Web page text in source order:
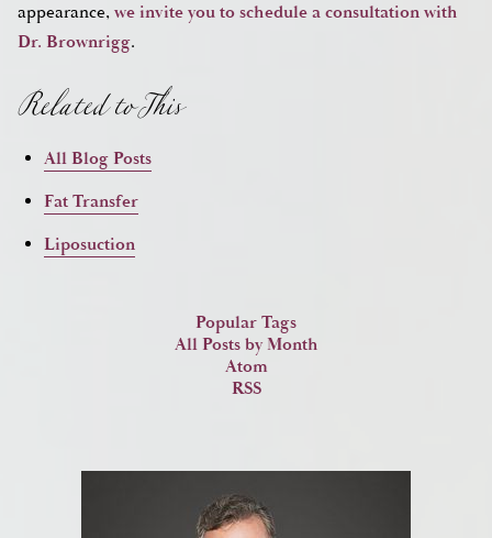
appearance,we invite you to schedule a consultation with
Dr. Brownrigg.
Related to This
All Blog Posts
Fat Transfer
Liposuction
Popular Tags
All Posts by Month
Atom
RSS